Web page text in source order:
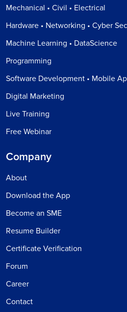
Mechanical • Civil • Electrical
Hardware • Networking • Cyber
Machine Learning • DataScience
Programming
Software Development • Mobile
Digital Marketing
Live Training
Free Webinar
Company
About
Download the App
Become an SME
Resume Builder
Certificate Verification
Forum
Career
Contact